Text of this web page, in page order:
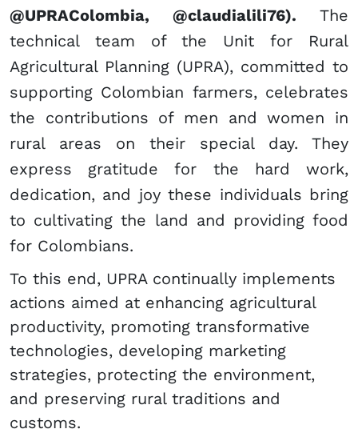
@UPRAColombia, @claudialili76). The
technical team of the Unit for Rural
Agricultural Planning (UPRA), committed to
supporting Colombian farmers, celebrates
the contributions of men and women in
rural areas on their special day. They
express gratitude for the hard work,
dedication, and joy these individuals bring
to cultivating the land and providing food
for Colombians.
To this end, UPRA continually implements
actions aimed at enhancing agricultural
productivity, promoting transformative
technologies, developing marketing
strategies, protecting the environment,
and preserving rural traditions and
customs.